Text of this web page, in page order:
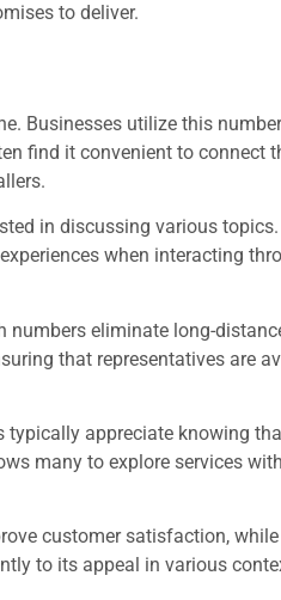
to deliver.
Businesses utilize this
find it convenient to connect
in discussing various
when interacting
eliminate long-
that representatives are
typically appreciate knowing
many to explore services
customer satisfaction,
to its appeal in various